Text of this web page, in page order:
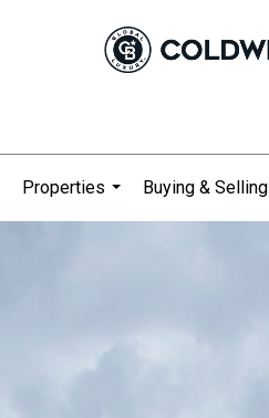
Properties
...
Buying & Selling